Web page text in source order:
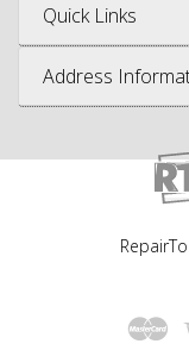
Quick Links
Address